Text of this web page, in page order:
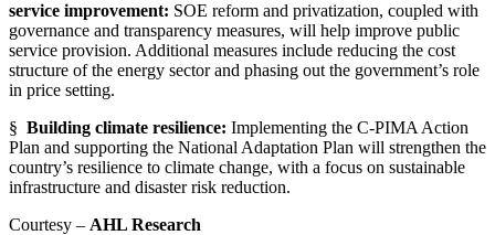
service improvement: SOE reform and privatization, coupled with
governance and transparency measures, will help improve public
service provision. Additional measures include reducing the cost
structure of the energy sector and phasing out the government’s role
in price setting.
§ Building climate resilience: Implementing the C-PIMA Action
Plan and supporting the National Adaptation Plan will strengthen the
country’s resilience to climate change, with a focus on sustainable
infrastructure and disaster risk reduction.
Courtesy – AHL Research